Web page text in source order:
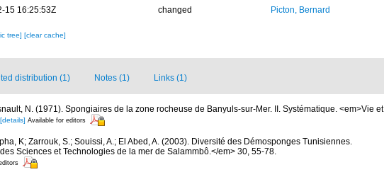
15 16:25:53Z
changed Picton, Bernard
tree] [clear cache]
distribution (1) Notes (1) Links (1)
N. (1971). Spongiaires de la zone rocheuse de Banyuls-sur-Mer. II. Systématique. <em>Vie et
[details] Available for editors
K; Zarrouk, S.; Souissi, A.; El Abed, A. (2003). Diversité des Démosponges Tunisiennes.
Sciences et Technologies de la mer de Salammbô.</em> 30, 55-78.